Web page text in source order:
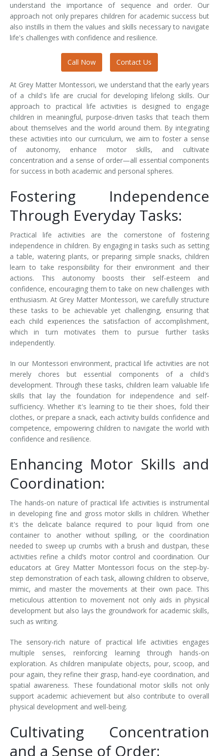
understand the importance of sequence and order. Our
approach not only prepares children for academic success but
also instills in them the values and skills necessary to navigate
life's challenges with confidence and resilience.
Call Now Contact Us
At Grey Matter Montessori, we understand that the early years
of a child's life are crucial for developing lifelong skills. Our
approach to practical life activities is designed to engage
children in meaningful, purpose-driven tasks that teach them
about themselves and the world around them. By integrating
these activities into our curriculum, we aim to foster a sense
of autonomy, enhance motor skills, and cultivate
concentration and a sense of order—all essential components
for success in both academic and personal spheres.
Fostering Independence
Through Everyday Tasks:
Practical life activities are the cornerstone of fostering
independence in children. By engaging in tasks such as setting
a table, watering plants, or preparing simple snacks, children
learn to take responsibility for their environment and their
actions. This autonomy boosts their self-esteem and
confidence, encouraging them to take on new challenges with
enthusiasm. At Grey Matter Montessori, we carefully structure
these tasks to be achievable yet challenging, ensuring that
each child experiences the satisfaction of accomplishment,
which in turn motivates them to pursue further tasks
independently.
In our Montessori environment, practical life activities are not
merely chores but essential components of a child's
development. Through these tasks, children learn valuable life
skills that lay the foundation for independence and self-
sufficiency. Whether it's learning to tie their shoes, fold their
clothes, or prepare a snack, each activity builds confidence and
competence, empowering children to navigate the world with
confidence and resilience.
Enhancing Motor Skills and
Coordination:
The hands-on nature of practical life activities is instrumental
in developing fine and gross motor skills in children. Whether
it's the delicate balance required to pour liquid from one
container to another without spilling, or the coordination
needed to sweep up crumbs with a brush and dustpan, these
activities refine a child’s motor control and coordination. Our
educators at Grey Matter Montessori focus on the step-by-
step demonstration of each task, allowing children to observe,
mimic, and master the movements at their own pace. This
meticulous attention to movement not only aids in physical
development but also lays the groundwork for academic skills,
such as writing.
The sensory-rich nature of practical life activities engages
multiple senses, reinforcing learning through hands-on
exploration. As children manipulate objects, pour, scoop, and
pour again, they refine their grasp, hand-eye coordination, and
spatial awareness. These foundational motor skills not only
support academic achievement but also contribute to overall
physical development and well-being.
Cultivating Concentration
and a Sense of Order: